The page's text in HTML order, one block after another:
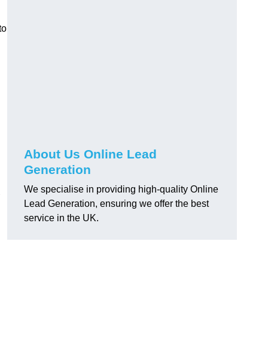
About Us Online Lead
Generation
We specialise in providing high-quality Online
Lead Generation, ensuring we offer the best
service in the UK.